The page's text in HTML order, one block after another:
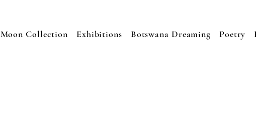
Moon Collection Exhibitions Botswana Dreaming Poetry